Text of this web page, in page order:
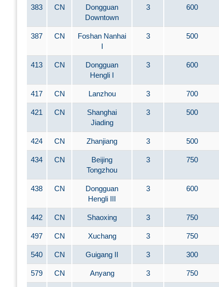
383 CN
Dongguan
Downtown
3 600
387 CN
Foshan Nanhai
I
3 500
413 CN
Dongguan
Hengli I
3 600
417 CN Lanzhou 3 700
421 CN
Shanghai
Jiading
3 500
424 CN Zhanjiang 3 500
434 CN
Beijing
Tongzhou
3 750
438 CN
Dongguan
Hengli III
3 600
442 CN Shaoxing 3 750
497 CN Xuchang 3 750
540 CN Guigang II 3 300
579 CN Anyang 3 750